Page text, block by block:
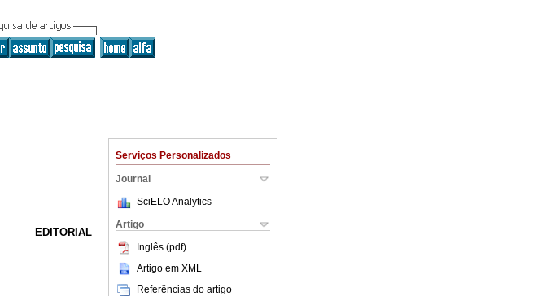
Serviços Personalizados
Journal
SciELO Analytics
Artigo
Inglês (pdf)
Artigo em XML
Referências do artigo
EDITORIAL